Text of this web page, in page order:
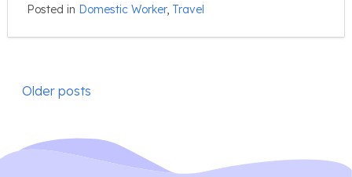
Posted in Domestic Worker, Travel
Posts
Older posts